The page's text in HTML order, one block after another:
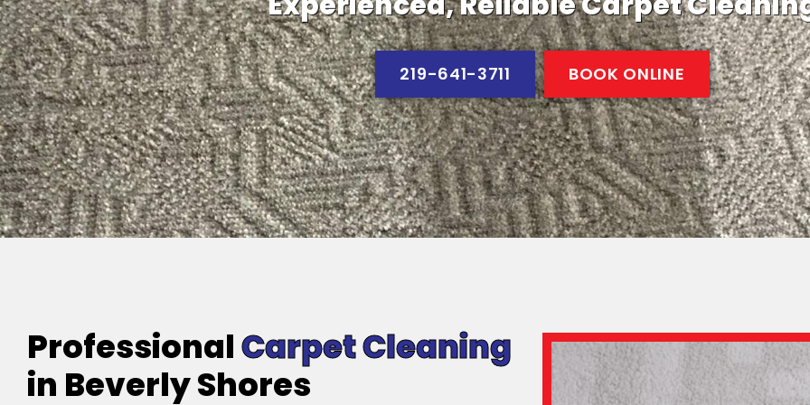
219-641-3711 BOOK ONLINE
ProfessionalCarpet Cleaning
in Beverly Shores